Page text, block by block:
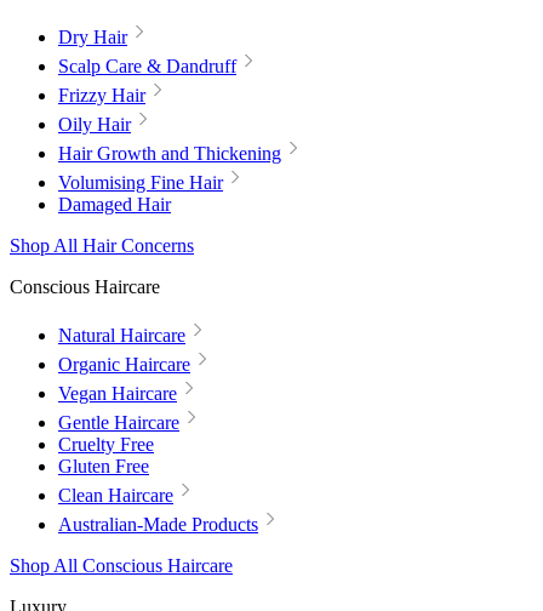
Dry Hair
Scalp Care & Dandruff
Frizzy Hair
Oily Hair
Hair Growth and Thickening
Volumising Fine Hair
Damaged Hair
Shop All Hair Concerns
Conscious Haircare
Natural Haircare
Organic Haircare
Vegan Haircare
Gentle Haircare
Cruelty Free
Gluten Free
Clean Haircare
Australian-Made Products
Shop All Conscious Haircare
Luxury